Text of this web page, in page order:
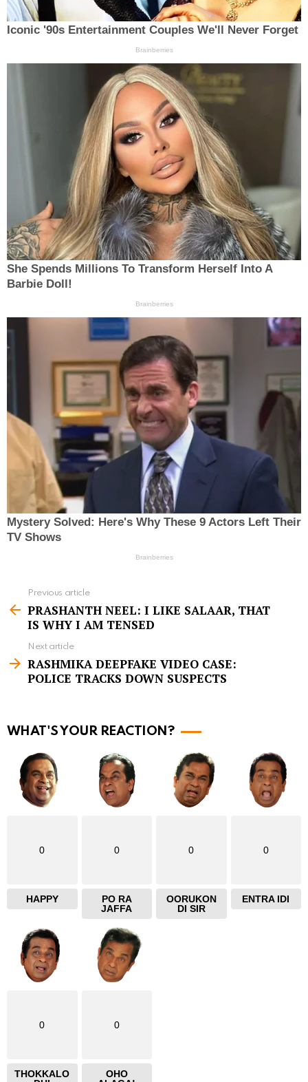
e
m
e
Previous article
PRASHANTH NEEL: I LIKE SALAAR, THAT
IS WHY I AM TENSED
Next article
RASHMIKA DEEPFAKE VIDEO CASE:
POLICE TRACKS DOWN SUSPECTS
WHAT'S YOUR REACTION?
0
HAPPY
0
PO RA
JAFFA
0
OORUKON
DI SIR
0
ENTRA IDI
0
THOKKALO
0
OHO